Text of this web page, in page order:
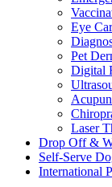
Eye
Pet
Digital
Laser
Drop Off &
Self-Serve
International